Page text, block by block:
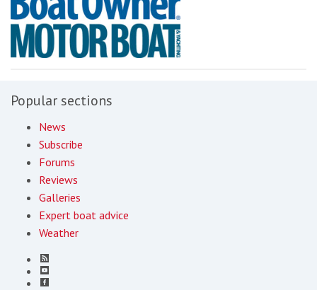
Popular sections
News
Subscribe
Forums
Reviews
Galleries
Expert boat advice
Weather